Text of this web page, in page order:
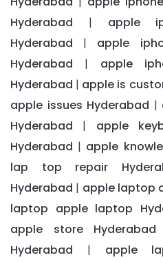
Hyderabad | apple
Hyderabad | apple
Hyderabad | apple
Hyderabad | apple is
apple issues Hyderabad |
Hyderabad | apple
Hyderabad | apple
lap top repair
Hyderabad | apple laptop
laptop apple laptop
apple store Hyderabad
Hyderabad | apple